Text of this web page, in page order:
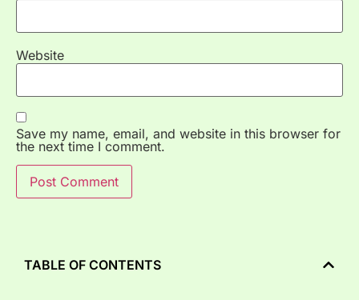
Website
Save my name, email, and website in this browser for
the next time I comment.
TABLE OF CONTENTS